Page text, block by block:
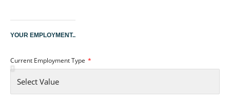
YOUR EMPLOYMENT..
Current Employment Type